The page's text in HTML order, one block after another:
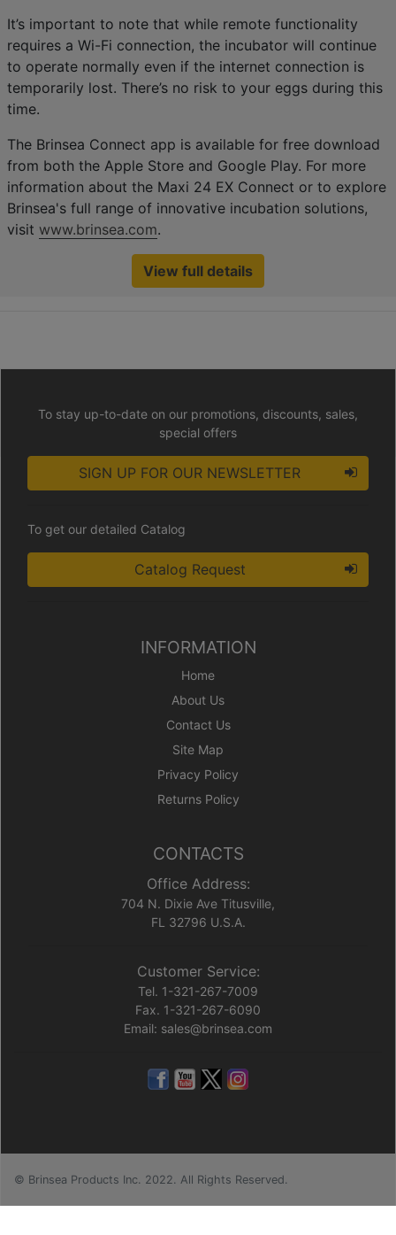
It’s important to note that while remote functionality
requires a Wi-Fi connection, the incubator will continue
to operate normally even if the internet connection is
temporarily lost. There’s no risk to your eggs during this
time.
The Brinsea Connect app is available for free download
from both the Apple Store and Google Play. For more
information about the Maxi 24 EX Connect or to explore
Brinsea's full range of innovative incubation solutions,
visit www.brinsea.com.
View full details
To stay up-to-date on our promotions, discounts, sales,
special offers
SIGN UP FOR OUR NEWSLETTER
To get our detailed Catalog
Catalog Request
INFORMATION
Home
About Us
Contact Us
Site Map
Privacy Policy
Returns Policy
CONTACTS
Office Address:
704 N. Dixie Ave Titusville,
FL 32796 U.S.A.
Customer Service:
Tel. 1-321-267-7009
Fax. 1-321-267-6090
Email: sales@brinsea.com
© Brinsea Products Inc. 2022. All Rights Reserved.